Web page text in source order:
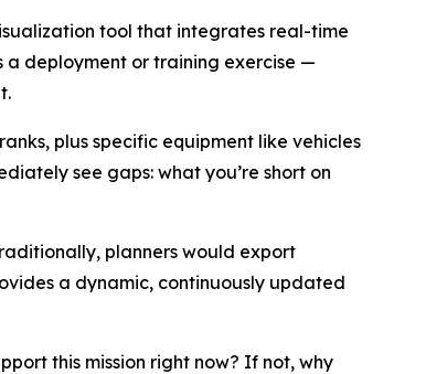
tool that integrates real-time
a deployment or training exercise —
plus specific equipment like vehicles
see gaps: what you’re short on
planners would export
a dynamic, continuously updated
this mission right now? If not, why